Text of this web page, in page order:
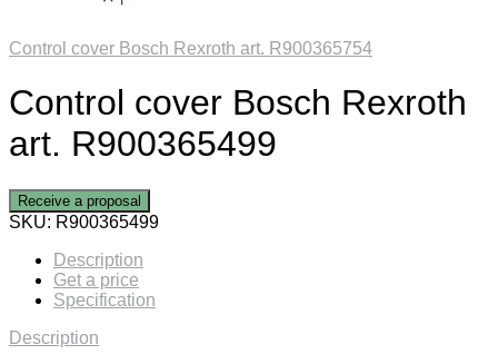
Control cover Bosch Rexroth art. R900365754
Control cover Bosch Rexroth
art. R900365499
Receive a proposal
SKU: R900365499
Description
Get a price
Specification
Description